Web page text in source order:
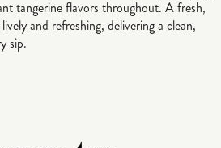
tangerine flavors throughout. A fresh,
and refreshing, delivering a clean,
sip.